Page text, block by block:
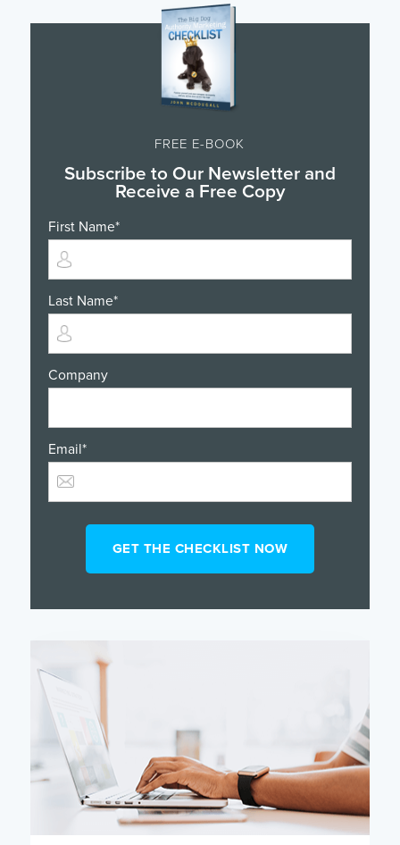
FREE E-BOOK
Subscribe to Our Newsletter and
Receive a Free Copy
First Name*
Last Name*
Company
Email *